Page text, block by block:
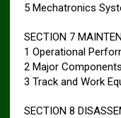
5 Mechatronics
SECTION 7
1 Operational
2 Major Components.
3 Track and Work
SECTION 8